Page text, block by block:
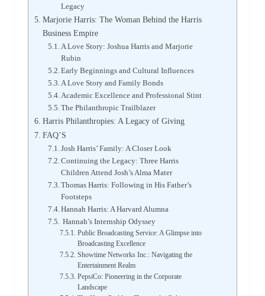
Legacy
Marjorie Harris: The Woman Behind the Harris
Business Empire
A Love Story: Joshua Harris and Marjorie
Rubin
Early Beginnings and Cultural Influences
A Love Story and Family Bonds
Academic Excellence and Professional Stint
The Philanthropic Trailblazer
Harris Philanthropies: A Legacy of Giving
FAQ’S
Josh Harris’ Family: A Closer Look
Continuing the Legacy: Three Harris
Children Attend Josh’s Alma Mater
Thomas Harris: Following in His Father’s
Footsteps
Hannah Harris: A Harvard Alumna
Hannah’s Internship Odyssey
Public Broadcasting Service: A Glimpse into
Broadcasting Excellence
Showtime Networks Inc.: Navigating the
Entertainment Realm
PepsiCo: Pioneering in the Corporate
Landscape